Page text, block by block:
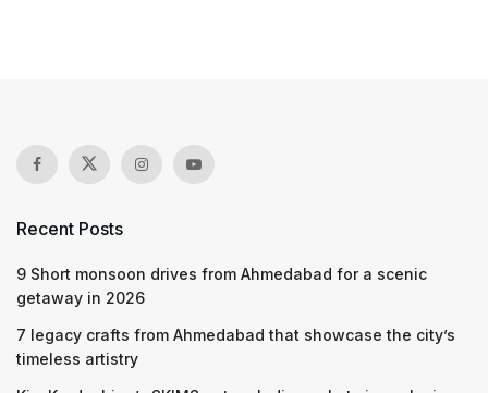
Recent Posts
9 Short monsoon drives from Ahmedabad for a scenic
getaway in 2026
7 legacy crafts from Ahmedabad that showcase the city’s
timeless artistry